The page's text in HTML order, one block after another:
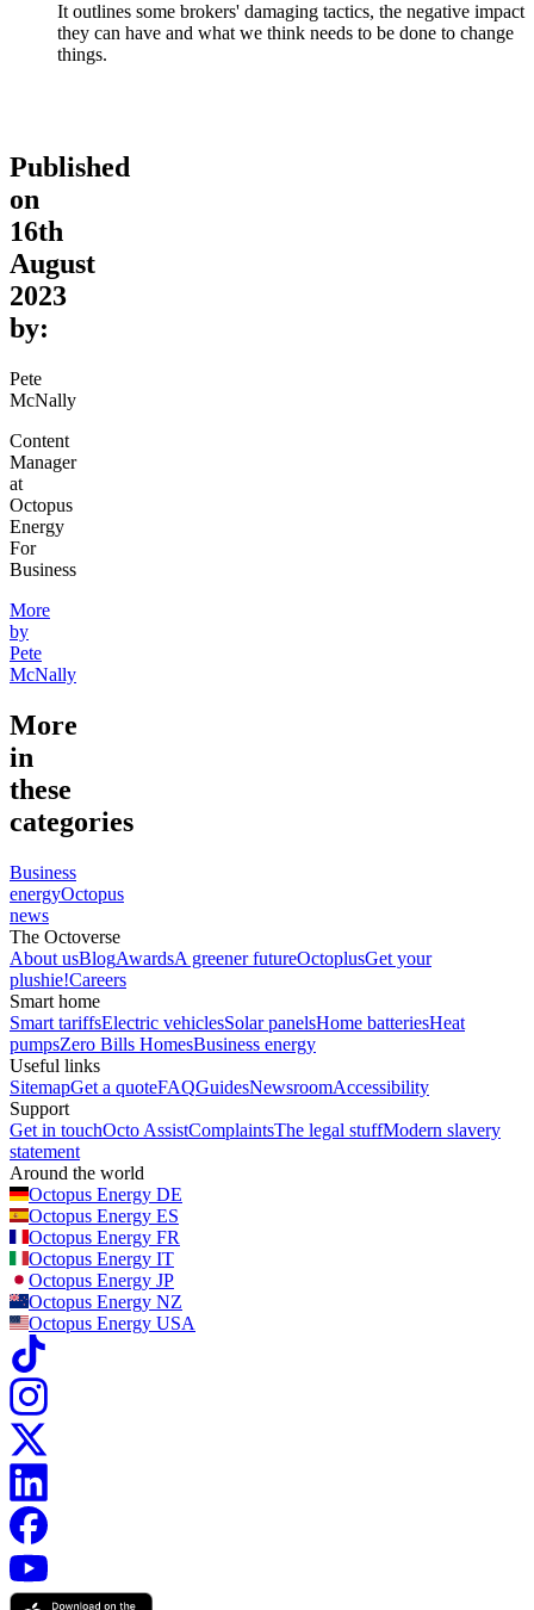
It outlines some brokers' damaging tactics, the negative impact
they can have and what we think needs to be done to change
things.
Published
on
16th
August
2023
by:
Pete
McNally
Content
Manager
at
Octopus
Energy
For
Business
More
by
Pete
McNally
More
in
these
categories
Business
energyOctopus
news
The Octoverse
About usBlogAwardsA greener futureOctoplusGet your
plushie!Careers
Smart home
Smart tariffsElectric vehiclesSolar panelsHome batteriesHeat
pumpsZero Bills HomesBusiness energy
Useful links
SitemapGet a quoteFAQGuidesNewsroomAccessibility
Support
Get in touchOcto AssistComplaintsThe legal stuffModern slavery
statement
Around the world
Octopus Energy DE
Octopus Energy ES
Octopus Energy FR
Octopus Energy IT
Octopus Energy JP
Octopus Energy NZ
Octopus Energy USA